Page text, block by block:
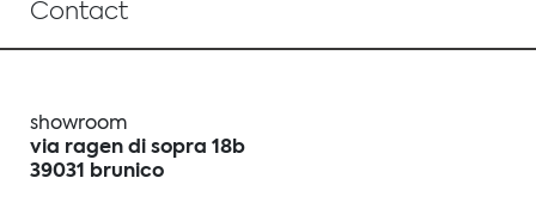
Contact
showroom
via ragen di sopra 18b
39031 brunico